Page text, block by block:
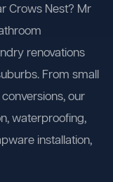
Crows Nest? Mr
renovations
From small
our
waterproofing,
installation,